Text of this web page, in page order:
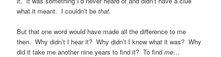
what it meant. I couldn’t bethat.
But that one word would have made all the difference to me
then. Why didn’t I hear it? Why didn’t I know what it was? Why
did it take me another nine years to find it? To findme…